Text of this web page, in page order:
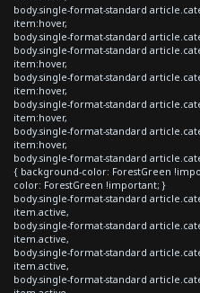
body.single-format-standard
item:hover,
body.single-format-standard
body.single-format-standard
item:hover,
body.single-format-standard
item:hover,
body.single-format-standard
item:hover,
body.single-format-standard
item:hover,
body.single-format-standard
{ background-color: ForestGreen
color: ForestGreen !important; }
body.single-format-standard
item.active,
body.single-format-standard
item.active,
body.single-format-standard
item.active,
body.single-format-standard